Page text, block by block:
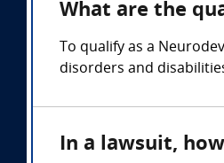
What are the
To qualify as a
disorders and
In a lawsuit,